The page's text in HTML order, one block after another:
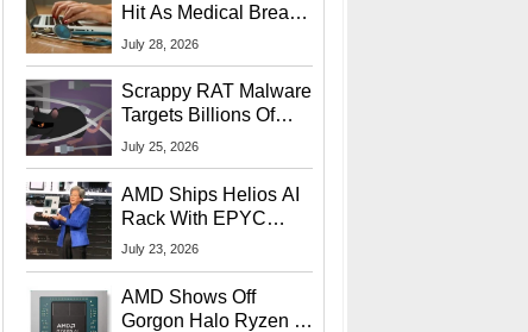
Hit As Medical Breach
Exposes Social
July 28, 2026
Scrappy RAT Malware
Targets Billions Of
Chrome And Edge
July 25, 2026
AMD Ships Helios AI
Rack With EPYC
9006 CPUs, Instinct
More At Advancing AI
2026
July 23, 2026
AMD Shows Off
Gorgon Halo Ryzen AI